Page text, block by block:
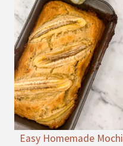
Easy Homemade Mochi